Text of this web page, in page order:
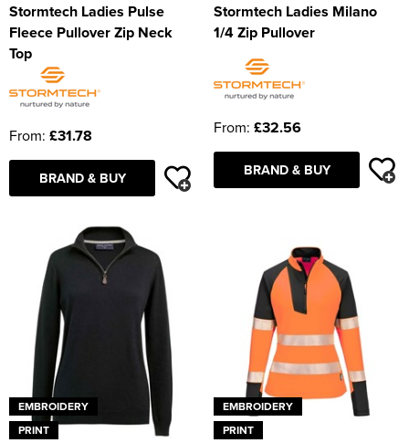
Stormtech Ladies Pulse
Fleece Pullover Zip Neck
Top
From: £31.78
BRAND & BUY
Stormtech Ladies Milano
1/4 Zip Pullover
From: £32.56
BRAND & BUY
EMBROIDERY
PRINT
EMBROIDERY
PRINT